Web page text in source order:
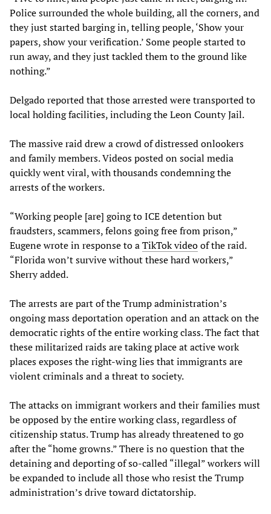
Police surrounded the whole building, all the corners, and
they just started barging in, telling people, ‘Show your
papers, show your verification.’ Some people started to
run away, and they just tackled them to the ground like
nothing.”
Delgado reported that those arrested were transported to
local holding facilities, including the Leon County Jail.
The massive raid drew a crowd of distressed onlookers
and family members. Videos posted on social media
quickly went viral, with thousands condemning the
arrests of the workers.
“Working people [are] going to ICE detention but
fraudsters, scammers, felons going free from prison,”
Eugene wrote in response to aTikTok videoof the raid.
“Florida won’t survive without these hard workers,”
Sherry added.
The arrests are part of the Trump administration’s
ongoing mass deportation operation and an attack on the
democratic rights of the entire working class. The fact that
these militarized raids are taking place at active work
places exposes the right-wing lies that immigrants are
violent criminals and a threat to society.
The attacks on immigrant workers and their families must
be opposed by the entire working class, regardless of
citizenship status. Trump has already threatened to go
after the “home growns.” There is no question that the
detaining and deporting of so-called “illegal” workers will
be expanded to include all those who resist the Trump
administration’s drive toward dictatorship.